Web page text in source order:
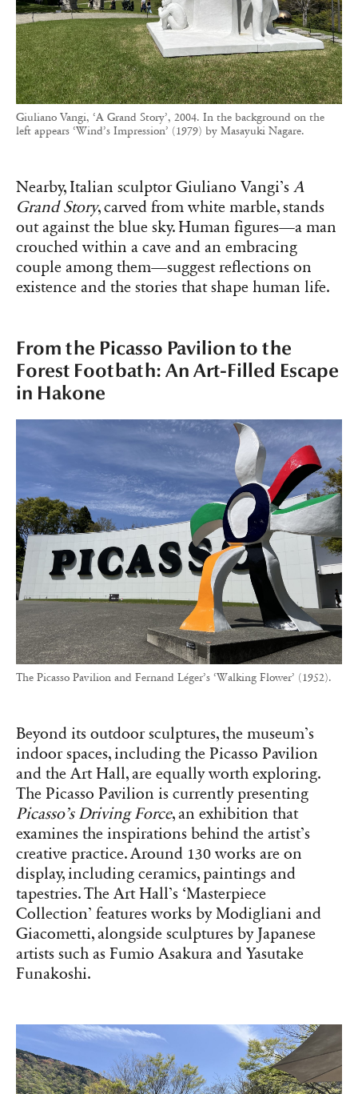
Giuliano Vangi, ‘A Grand Story’, 2004. In the background on the
left appears ‘Wind’s Impression’ (1979) by Masayuki Nagare.
Nearby, Italian sculptor Giuliano Vangi’s A
Grand Story, carved from white marble, stands
out against the blue sky. Human figures—a man
crouched within a cave and an embracing
couple among them—suggest reflections on
existence and the stories that shape human life.
From the Picasso Pavilion to the
Forest Footbath: An Art-Filled Escape
in Hakone
The Picasso Pavilion and Fernand Léger’s ‘Walking Flower’ (1952).
Beyond its outdoor sculptures, the museum’s
indoor spaces, including the Picasso Pavilion
and the Art Hall, are equally worth exploring.
The Picasso Pavilion is currently presenting
Picasso’s Driving Force, an exhibition that
examines the inspirations behind the artist’s
creative practice. Around 130 works are on
display, including ceramics, paintings and
tapestries. The Art Hall’s ‘Masterpiece
Collection’ features works by Modigliani and
Giacometti, alongside sculptures by Japanese
artists such as Fumio Asakura and Yasutake
Funakoshi.